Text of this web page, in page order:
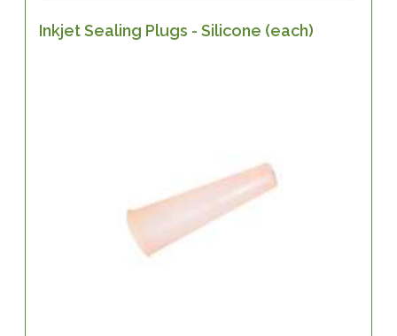
Inkjet Sealing Plugs - Silicone (each)